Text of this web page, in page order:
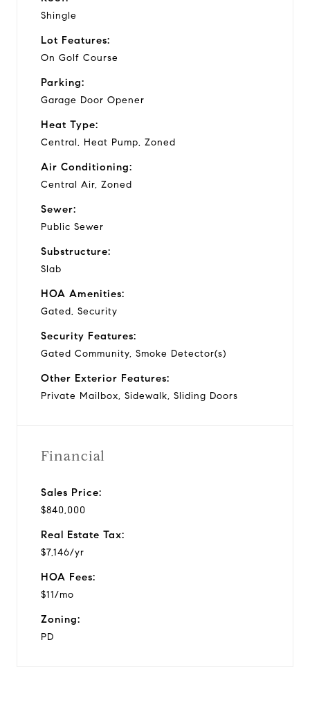
Shingle
Lot Features:
On Golf Course
Parking:
Garage Door Opener
Heat Type:
Central, Heat Pump, Zoned
Air Conditioning:
Central Air, Zoned
Sewer:
Public Sewer
Substructure:
Slab
HOA Amenities:
Gated, Security
Security Features:
Gated Community, Smoke Detector(s)
Other Exterior Features:
Private Mailbox, Sidewalk, Sliding Doors
Financial
Sales Price:
$840,000
Real Estate Tax:
$7,146/yr
HOA Fees:
$11/mo
Zoning:
PD